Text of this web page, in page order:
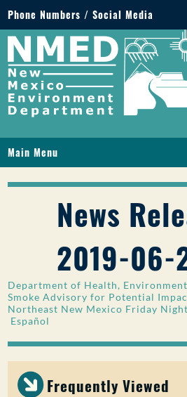
Phone Numbers / Social Media
Phone: 505-827-2855
1-800-219-6157
Environmental Emergencies: 505-
hours)
Main Menu
LICENSES AND PERMITS
PFAS IN NM
ONLINE SERVICES
LIBRARY
Search:
News
2019-06-
Department of Health,
Smoke Advisory for Potential
Northeast New Mexico Friday
Español
Frequently Viewed